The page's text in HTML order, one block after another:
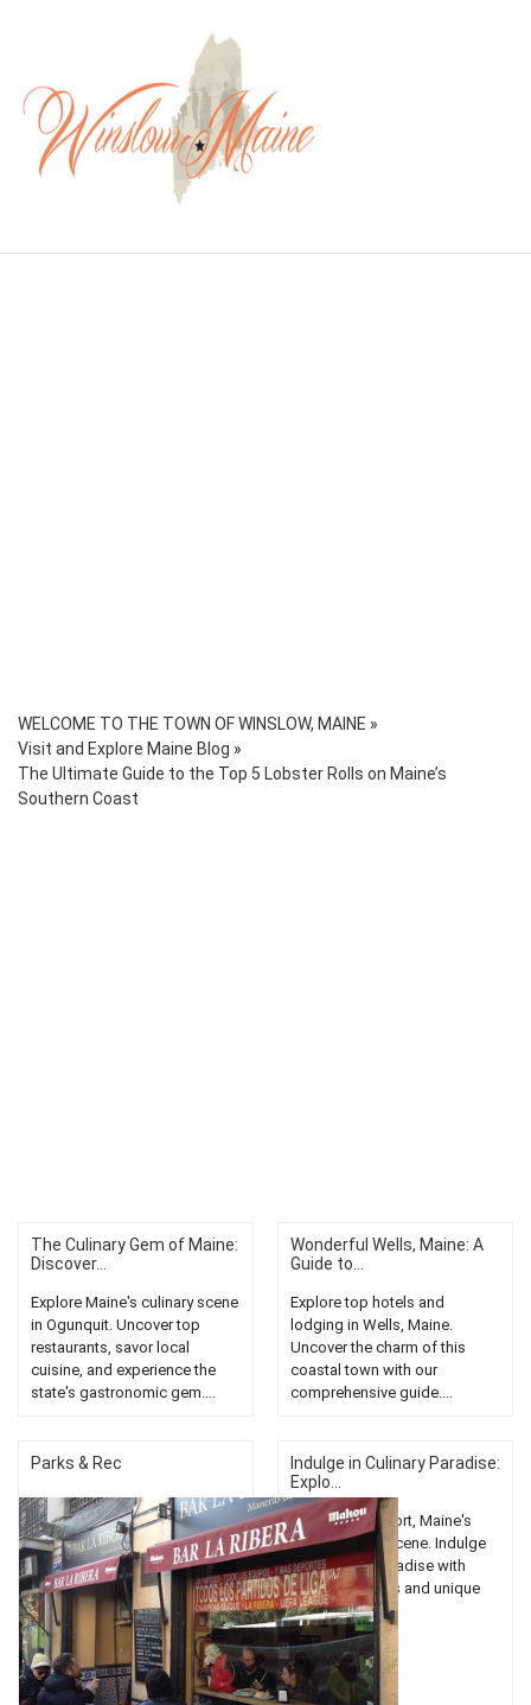
WELCOME TO THE TOWN OF WINSLOW, MAINE »
Visit and Explore Maine Blog »
The Ultimate Guide to the Top 5 Lobster Rolls on Maine’s
Southern Coast
The Culinary Gem of Maine:
Discover...
Explore Maine's culinary scene
in Ogunquit. Uncover top
restaurants, savor local
cuisine, and experience the
state's gastronomic gem....
Wonderful Wells, Maine: A
Guide to...
Explore top hotels and
lodging in Wells, Maine.
Uncover the charm of this
coastal town with our
comprehensive guide....
Parks & Rec
Indulge in Culinary Paradise:
Explo...
Discover Freeport, Maine's
vibrant dining scene. Indulge
in a culinary paradise with
diverse cuisines and unique
flavors....